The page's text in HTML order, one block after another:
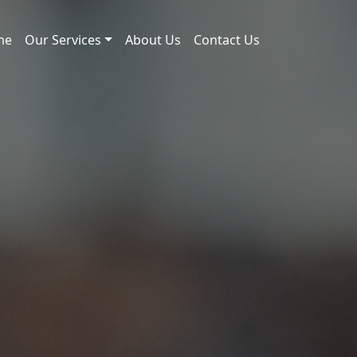
Our Services About Us Contact Us